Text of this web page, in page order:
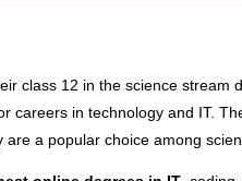
class 12 in the science stream
careers in technology and IT.
are a popular choice among